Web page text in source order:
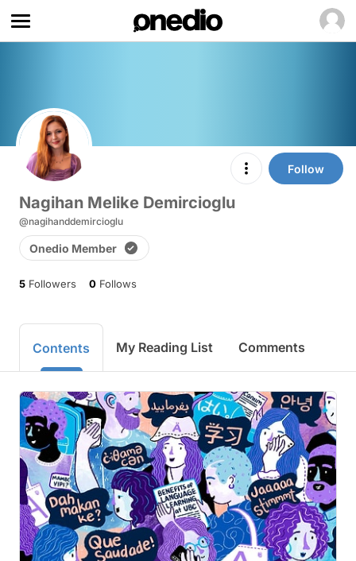
Follow
Nagihan Melike Demircioglu
@nagihanddemircioglu
Onedio Member
5 Followers 0 Follows
Contents My Reading List Comments